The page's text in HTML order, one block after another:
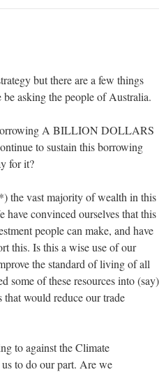
but there are a few things
asking the people of Australia.
A BILLION DOLLARS
to sustain this borrowing
for it?
the vast majority of wealth in this
have convinced ourselves that this
people can make, and have
this. Is this a wise use of our
the standard of living of all
some of these resources into (say)
would reduce our trade
to against the Climate
to do our part. Are we